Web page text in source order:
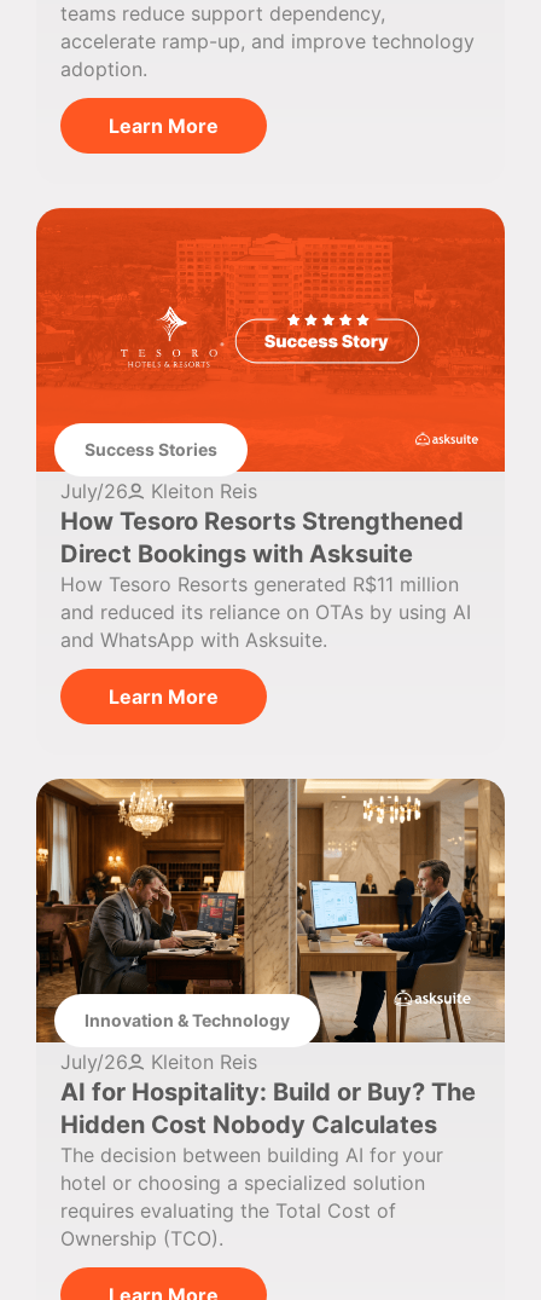
teams reduce support dependency,
accelerate ramp-up, and improve technology
adoption.
Learn More
Success Stories
July/26 Kleiton Reis
How Tesoro Resorts Strengthened
Direct Bookings with Asksuite
How Tesoro Resorts generated R$11 million
and reduced its reliance on OTAs by using AI
and WhatsApp with Asksuite.
Learn More
Innovation & Technology
July/26 Kleiton Reis
AI for Hospitality: Build or Buy? The
Hidden Cost Nobody Calculates
The decision between building AI for your
hotel or choosing a specialized solution
requires evaluating the Total Cost of
Ownership (TCO).